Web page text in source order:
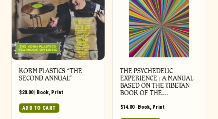
KORM PLASTICS “THE
SECOND ANNUAL”
$20.00| Book, Print
ADD TO CART
THE PSYCHEDELIC
EXPERIENCE : A MANUAL
BASED ON THE TIBETAN
BOOK OF THE…
$14.00| Book, Print